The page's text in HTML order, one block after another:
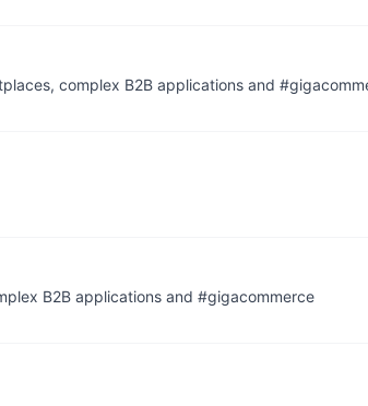
complex B2B applications and
B2B applications and #gigacommerce